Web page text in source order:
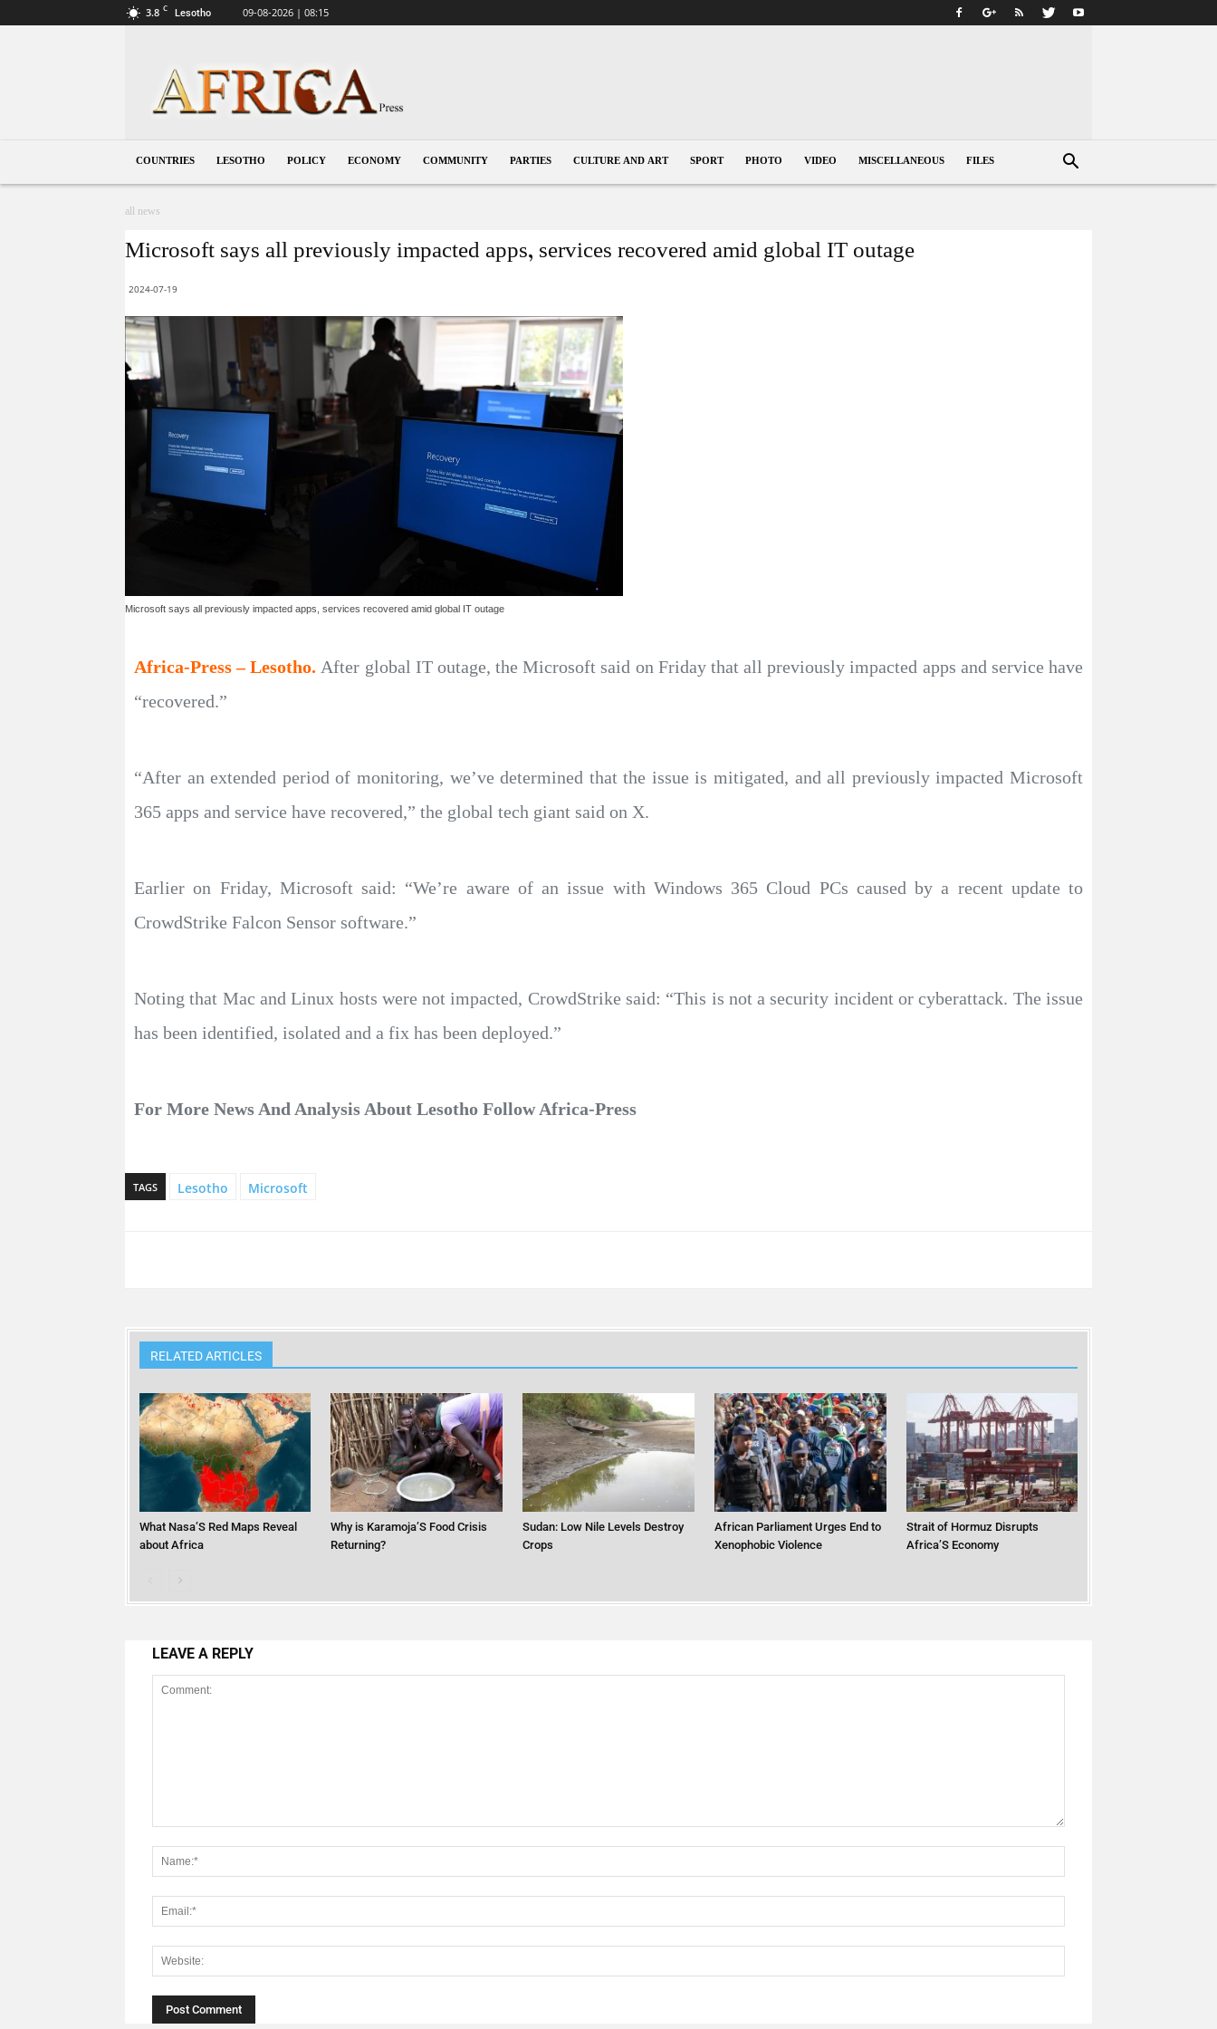
3.8 C Lesotho 09-08-2026 | 08:15
COUNTRIES LESOTHO POLICY ECONOMY COMMUNITY PARTIES CULTURE AND ART SPORT PHOTO VIDEO MISCELLANEOUS FILES
all news
Microsoft says all previously impacted apps, services recovered amid global IT outage
2024-07-19
Microsoft says all previously impacted apps, services recovered amid global IT outage
Africa-Press – Lesotho. After global IT outage, the Microsoft said on Friday that all previously impacted apps and service have
“recovered.”
“After an extended period of monitoring, we’ve determined that the issue is mitigated, and all previously impacted Microsoft
365 apps and service have recovered,” the global tech giant said on X.
Earlier on Friday, Microsoft said: “We’re aware of an issue with Windows 365 Cloud PCs caused by a recent update to
CrowdStrike Falcon Sensor software.”
Noting that Mac and Linux hosts were not impacted, CrowdStrike said: “This is not a security incident or cyberattack. The issue
has been identified, isolated and a fix has been deployed.”
For More News And Analysis About Lesotho Follow Africa-Press
TAGS Lesotho Microsoft
RELATED ARTICLES
What Nasa’S Red Maps Reveal
about Africa
Why is Karamoja’S Food Crisis
Returning?
Sudan: Low Nile Levels Destroy
Crops
African Parliament Urges End to
Xenophobic Violence
Strait of Hormuz Disrupts
Africa’S Economy
LEAVE A REPLY